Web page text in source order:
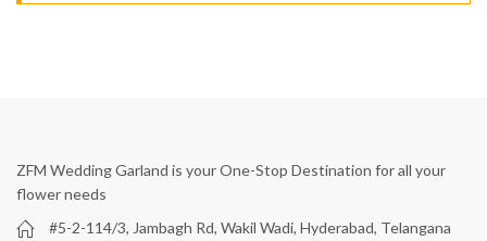
ZFM Wedding Garland is your One-Stop Destination for all your
flower needs
#5-2-114/3, Jambagh Rd, Wakil Wadi, Hyderabad, Telangana